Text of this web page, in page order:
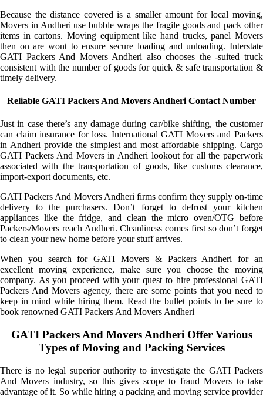
Because the distance covered is a smaller amount for local moving,
Movers in Andheri use bubble wraps the fragile goods and pack other
items in cartons. Moving equipment like hand trucks, panel Movers
then on are wont to ensure secure loading and unloading. Interstate
GATI Packers And Movers Andheri also chooses the -suited truck
consistent with the number of goods for quick & safe transportation &
timely delivery.
Reliable GATI Packers And Movers Andheri Contact Number
Just in case there’s any damage during car/bike shifting, the customer
can claim insurance for loss. International GATI Movers and Packers
in Andheri provide the simplest and most affordable shipping. Cargo
GATI Packers And Movers in Andheri lookout for all the paperwork
associated with the transportation of goods, like customs clearance,
import-export documents, etc.
GATI Packers And Movers Andheri firms confirm they supply on-time
delivery to the purchasers. Don’t forget to defrost your kitchen
appliances like the fridge, and clean the micro oven/OTG before
Packers/Movers reach Andheri. Cleanliness comes first so don’t forget
to clean your new home before your stuff arrives.
When you search for GATI Movers & Packers Andheri for an
excellent moving experience, make sure you choose the moving
company. As you proceed with your quest to hire professional GATI
Packers And Movers agency, there are some points that you need to
keep in mind while hiring them. Read the bullet points to be sure to
book renowned GATI Packers And Movers Andheri
GATI Packers And Movers Andheri Offer Various
Types of Moving and Packing Services
There is no legal superior authority to investigate the GATI Packers
And Movers industry, so this gives scope to fraud Movers to take
advantage of it. So while hiring a packing and moving service provider